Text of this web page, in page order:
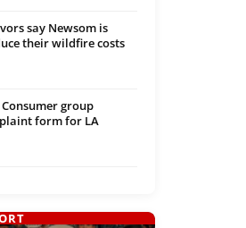
say Newsom is
their wildfire costs
group
form for LA